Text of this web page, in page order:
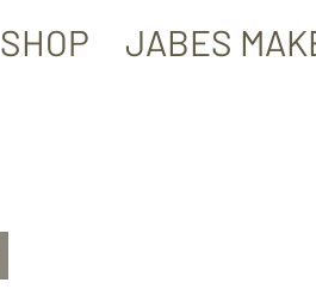
SHOP JABES